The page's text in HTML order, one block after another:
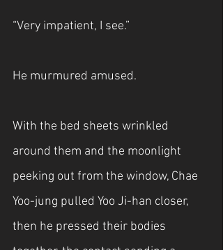
“Very impatient, I see.”
He murmured amused.
With the bed sheets wrinkled
around them and the moonlight
peeking out from the window, Chae
Yoo-jung pulled Yoo Ji-han closer,
then he pressed their bodies